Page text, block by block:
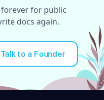
for public
docs again.
Talk to a Founder